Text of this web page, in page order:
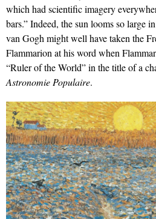
which had scientific imagery
bars.” Indeed, the sun looms so large
van Gogh might well have taken the
Flammarion at his word when
“Ruler of the World” in the title of a
Astronomie Populaire.